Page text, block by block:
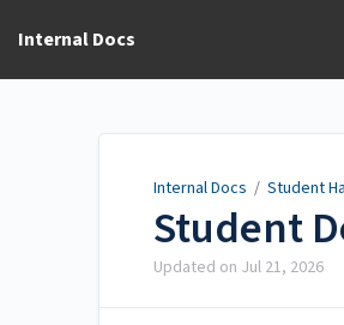
Internal Docs
Internal Docs / Student
Student
Updated on Jul 21, 2026